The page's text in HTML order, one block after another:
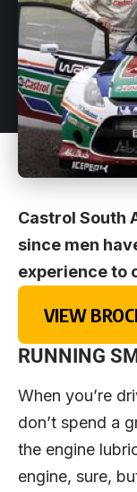
Castrol South
since men
experience to
VIEW
RUNNING
When you’re
don’t spend a
the engine
engine, sure,